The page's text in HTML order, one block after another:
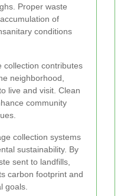
Proper waste
of
conditions
collection contributes
neighborhood,
live and visit. Clean
community
collection systems
sustainability. By
sent to landfills,
carbon footprint and
goals.